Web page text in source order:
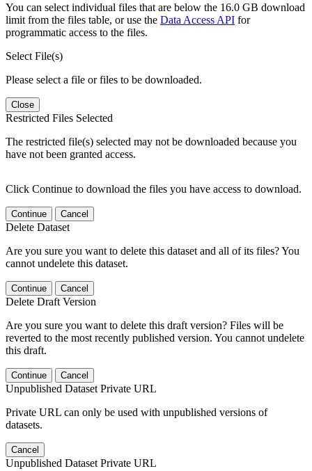
You can select individual files that are below the 16.0 GB download
limit from the files table, or use the Data Access API for
programmatic access to the files.
Select File(s)
Please select a file or files to be downloaded.
Close
Restricted Files Selected
The restricted file(s) selected may not be downloaded because you
have not been granted access.
Click Continue to download the files you have access to download.
Continue Cancel
Delete Dataset
Are you sure you want to delete this dataset and all of its files? You
cannot undelete this dataset.
Continue Cancel
Delete Draft Version
Are you sure you want to delete this draft version? Files will be
reverted to the most recently published version. You cannot undelete
this draft.
Continue Cancel
Unpublished Dataset Private URL
Private URL can only be used with unpublished versions of
datasets.
Cancel
Unpublished Dataset Private URL